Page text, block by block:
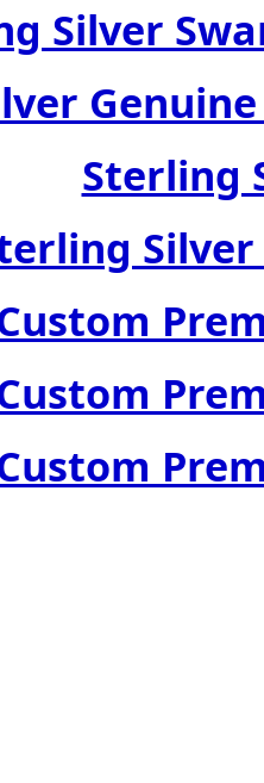
Silver
Sterling